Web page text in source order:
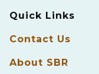
Quick Links
Contact Us
About SBR